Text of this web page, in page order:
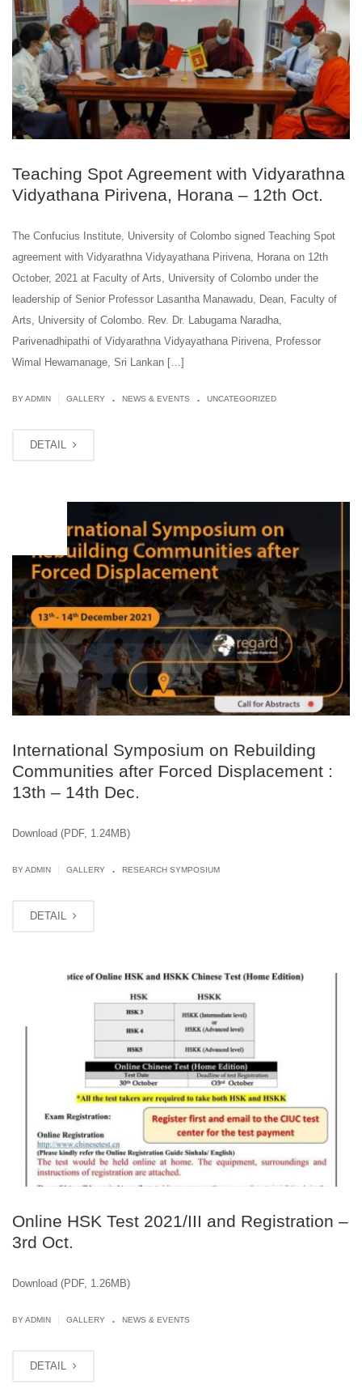
Teaching Spot Agreement with Vidyarathna
Vidyathana Pirivena, Horana – 12th Oct.
The Confucius Institute, University of Colombo signed Teaching Spot
agreement with Vidyarathna Vidyayathana Pirivena, Horana on 12th
October, 2021 at Faculty of Arts, University of Colombo under the
leadership of Senior Professor Lasantha Manawadu, Dean, Faculty of
Arts, University of Colombo. Rev. Dr. Labugama Naradha,
Parivenadhipathi of Vidyarathna Vidyayathana Pirivena, Professor
Wimal Hewamanage, Sri Lankan […]
BY ADMIN GALLERY . NEWS & EVENTS . UNCATEGORIZED
DETAIL
International Symposium on Rebuilding
Communities after Forced Displacement :
13th – 14th Dec.
Download (PDF, 1.24MB)
BY ADMIN GALLERY . RESEARCH SYMPOSIUM
DETAIL
Online HSK Test 2021/III and Registration –
3rd Oct.
Download (PDF, 1.26MB)
BY ADMIN GALLERY . NEWS & EVENTS
DETAIL